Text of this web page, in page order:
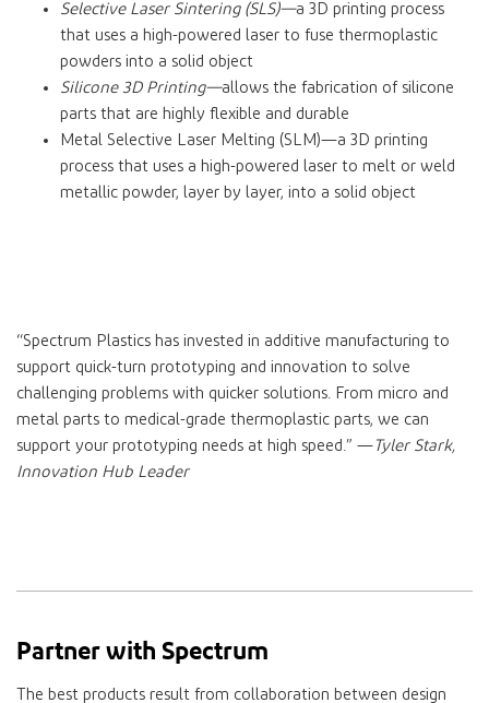
Selective Laser Sintering (SLS)—a 3D printing process
that uses a high-powered laser to fuse thermoplastic
powders into a solid object
Silicone 3D Printing—allows the fabrication of silicone
parts that are highly flexible and durable
Metal Selective Laser Melting (SLM)—a 3D printing
process that uses a high-powered laser to melt or weld
metallic powder, layer by layer, into a solid object
“Spectrum Plastics has invested in additive manufacturing to
support quick-turn prototyping and innovation to solve
challenging problems with quicker solutions. From micro and
metal parts to medical-grade thermoplastic parts, we can
support your prototyping needs at high speed.” — Tyler Stark,
Innovation Hub Leader
Partner with Spectrum
The best products result from collaboration between design